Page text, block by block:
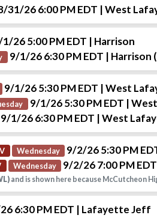
31/26 6:00 PM EDT | West
26 5:00 PM EDT | Harrison
9/1/26 6:30 PM EDT | Harrison
9/1/26 5:30 PM EDT | West
9/1/26 5:30 PM EDT |
1/26 6:30 PM EDT | West
Wednesday 9/2/26 5:30 PM
Wednesday 9/2/26 7:00 PM EDT
and is shown here because McCutcheon
6:30 PM EDT | Lafayette Jeff